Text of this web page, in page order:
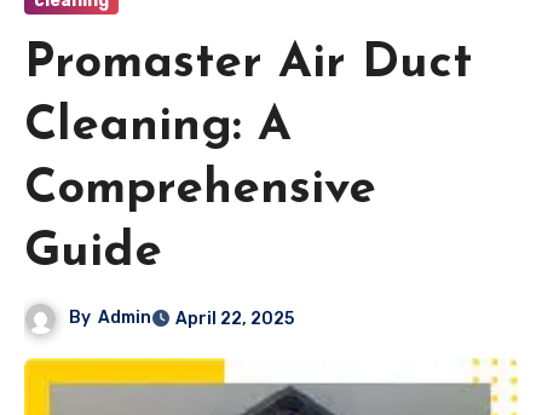
Promaster Air Duct
Cleaning: A
Comprehensive
Guide
By Admin April 22, 2025